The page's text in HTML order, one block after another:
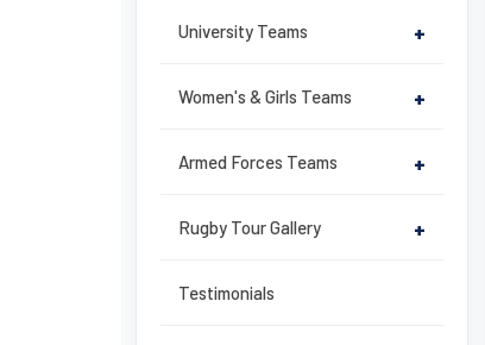
University Teams +
Women's & Girls Teams +
Armed Forces Teams +
Rugby Tour Gallery +
Testimonials